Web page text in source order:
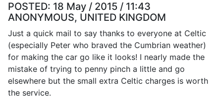
POSTED: 18 May / 2015 / 11:43
ANONYMOUS, UNITED KINGDOM
Just a quick mail to say thanks to everyone at Celtic
(especially Peter who braved the Cumbrian weather)
for making the car go like it looks! I nearly made the
mistake of trying to penny pinch a little and go
elsewhere but the small extra Celtic charges is worth
the service.